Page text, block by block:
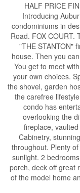
HALF PRICE
Introducing
condominiums in
Road. FOX COURT.
"THE STANTON"
house. Then you
You get to meet
your own choices.
the shovel, garden
the carefree
condo has
overlooking the
fireplace,
Cabinetry,
throughout. Plenty
sunlight. 2
porch, deck off great
of the model home